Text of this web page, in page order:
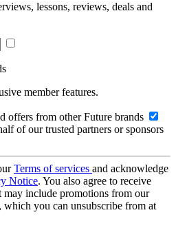
lessons, reviews, deals and
member features.
offers from other Future brands
of our trusted partners or sponsors
Terms of services and acknowledge
Notice. You also agree to receive
may include promotions from our
which you can unsubscribe from at